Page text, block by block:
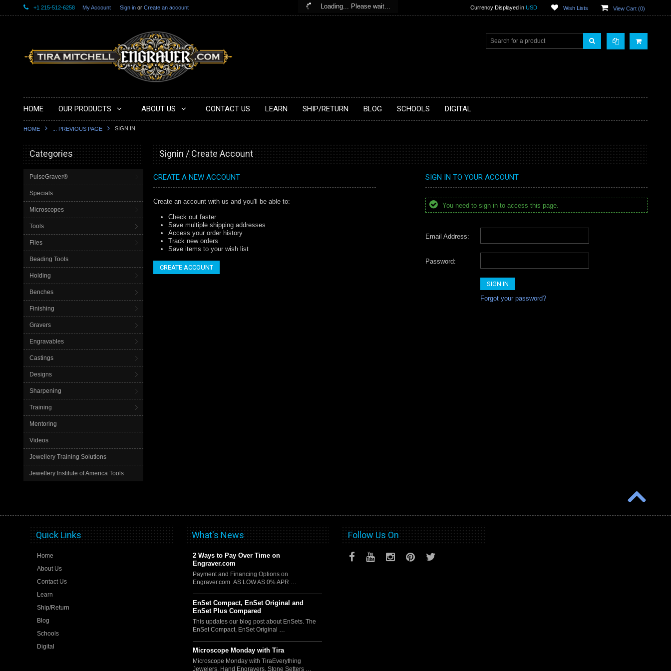
Loading... Please wait...
+1 215-512-6258 My Account Sign in or Create an account Currency Displayed in USD Wish Lists View Cart (0)
HOME OUR PRODUCTS ABOUT US CONTACT US LEARN SHIP/RETURN BLOG SCHOOLS DIGITAL
HOME ... PREVIOUS PAGE SIGN IN
Categories
PulseGraver®
Specials
Microscopes
Tools
Files
Beading Tools
Holding
Benches
Finishing
Gravers
Engravables
Castings
Designs
Sharpening
Training
Mentoring
Videos
Jewellery Training Solutions
Jewellery Institute of America Tools
Signin / Create Account
CREATE A NEW ACCOUNT
Create an account with us and you'll be able to:
Check out faster
Save multiple shipping addresses
Access your order history
Track new orders
Save items to your wish list
CREATE ACCOUNT
SIGN IN TO YOUR ACCOUNT
You need to sign in to access this page.
Email Address:
Password:
Forgot your password?
Quick Links
Home
About Us
Contact Us
Learn
Ship/Return
Blog
Schools
Digital
What's News
2 Ways to Pay Over Time on
Engraver.com
Payment and Financing Options on
Engraver.com AS LOW AS 0% APR …
EnSet Compact, EnSet Original and
EnSet Plus Compared
This updates our blog post about EnSets. The
EnSet Compact, EnSet Original …
Microscope Monday with Tira
Microscope Monday with TiraEverything
Jewelers, Hand Engravers, Stone Setters …
Follow Us On